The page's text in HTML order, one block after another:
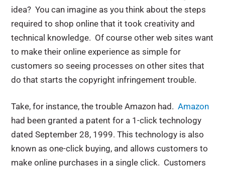
idea? You can imagine as you think about the steps
required to shop online that it took creativity and
technical knowledge. Of course other web sites want
to make their online experience as simple for
customers so seeing processes on other sites that
do that starts the copyright infringement trouble.
Take, for instance, the trouble Amazon had.Amazon
had been granted a patent for a 1-click technology
dated September 28, 1999. This technology is also
known as one-click buying, and allows customers to
make online purchases in a single click. Customers